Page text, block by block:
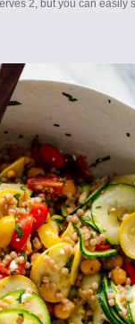
2, but you can easily